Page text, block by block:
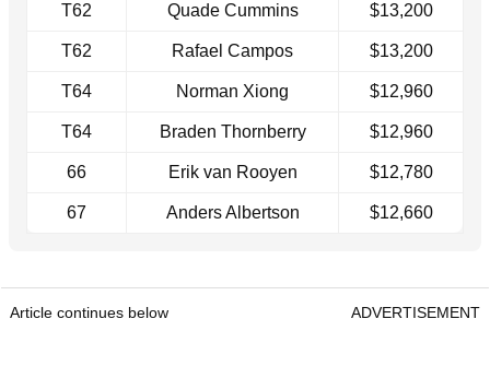
T62 Quade Cummins $13,200
T62 Rafael Campos $13,200
T64 Norman Xiong $12,960
T64 Braden Thornberry $12,960
66 Erik van Rooyen $12,780
67 Anders Albertson $12,660
Article continues below ADVERTISEMENT